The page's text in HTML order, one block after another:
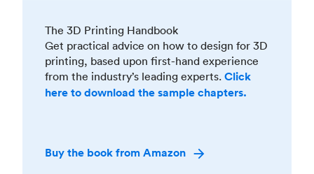
The 3D Printing Handbook
Get practical advice on how to design for 3D
printing, based upon first-hand experience
from the industry’s leading experts. Click
here to download the sample chapters.
Buy the book from Amazon